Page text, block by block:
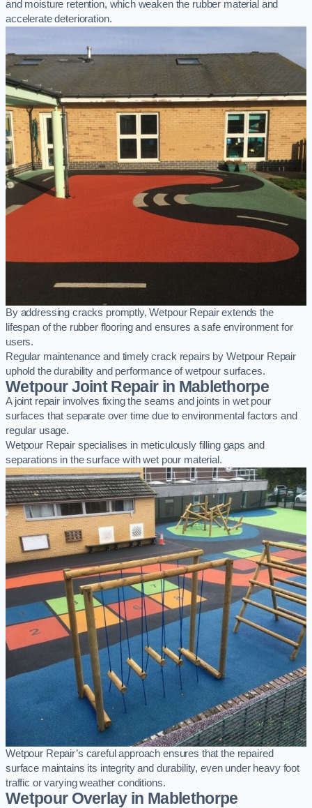
and moisture retention, which weaken the rubber material and
accelerate deterioration.
By addressing cracks promptly, Wetpour Repair extends the
lifespan of the rubber flooring and ensures a safe environment for
users.
Regular maintenance and timely crack repairs by Wetpour Repair
uphold the durability and performance of wetpour surfaces.
Wetpour Joint Repair in Mablethorpe
A joint repair involves fixing the seams and joints in wet pour
surfaces that separate over time due to environmental factors and
regular usage.
Wetpour Repair specialises in meticulously filling gaps and
separations in the surface with wet pour material.
Wetpour Repair’s careful approach ensures that the repaired
surface maintains its integrity and durability, even under heavy foot
traffic or varying weather conditions.
Wetpour Overlay in Mablethorpe